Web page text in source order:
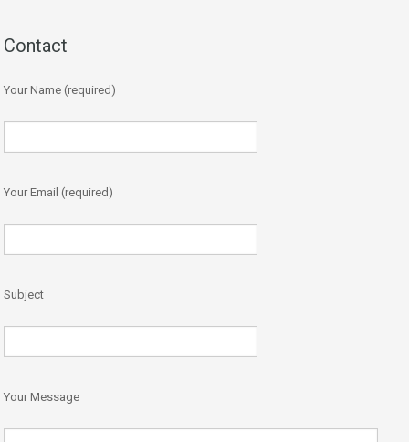
Contact
Your Name (required)
Your Email (required)
Subject
Your Message